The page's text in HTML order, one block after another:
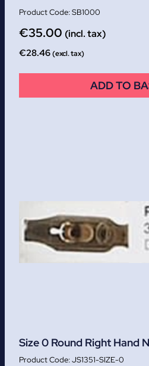
SB1000
€35.00 (incl. tax)
€28.46(excl. tax)
ADD TO
Size 0 Round Right Hand
JS1351-SIZE-0